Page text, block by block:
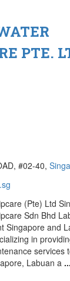
PTE.
#02-40,
(Pte) Ltd
Sdn Bhd
Singapore and
in
services
Labuan a ...